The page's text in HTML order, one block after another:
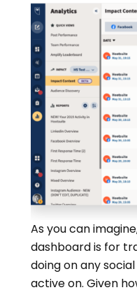
As you can
dashboard is for
doing on any
active on. Given